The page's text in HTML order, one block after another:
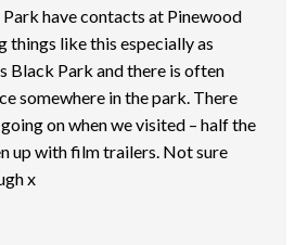
have contacts at Pinewood
things like this especially as
Black Park and there is often
somewhere in the park. There
on when we visited – half the
up with film trailers. Not sure
x